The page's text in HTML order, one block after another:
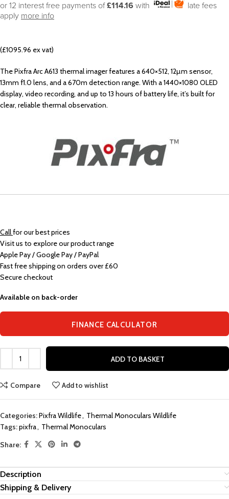
or 12 interest free payments of£114.16 with
late fees
apply more info
(£1095.96 ex vat)
The Pixfra Arc A613 thermal imager features a 640×512, 12µm sensor,
13mm f1.0 lens, and a 670m detection range. With a 1440×1080 OLED
display, video recording, and up to 13 hours of battery life, it’s built for
clear, reliable thermal observation.
Callfor our best prices
Visit us to explore our product range
Apple Pay / Google Pay / PayPal
Fast free shipping on orders over £60
Secure checkout
Available on back-order
FINANCE CALCULATOR
ADD TO BASKET
Compare Add to wishlist
Categories:Pixfra Wildlife, Thermal Monoculars Wildlife
Tags:pixfra, Thermal Monoculars
Share:
Description
Shipping & Delivery